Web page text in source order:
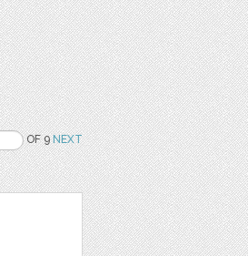
OF 9NEXT